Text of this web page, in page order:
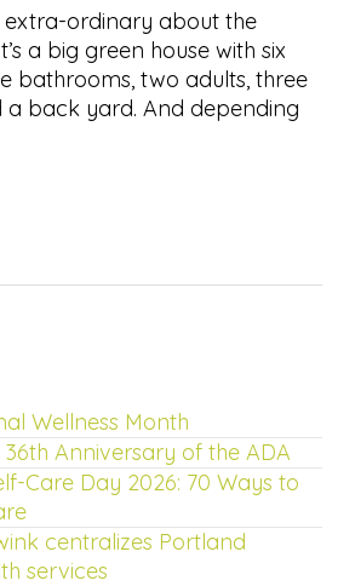
extra-ordinary about the
a big green house with six
bathrooms, two adults, three
a back yard. And depending
Wellness Month
Anniversary of the ADA
Care Day 2026: 70 Ways to
centralizes Portland
services